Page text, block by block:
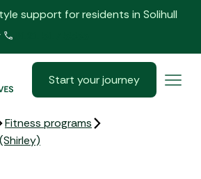
support for residents in Solihull
Start your journey
Fitness programs